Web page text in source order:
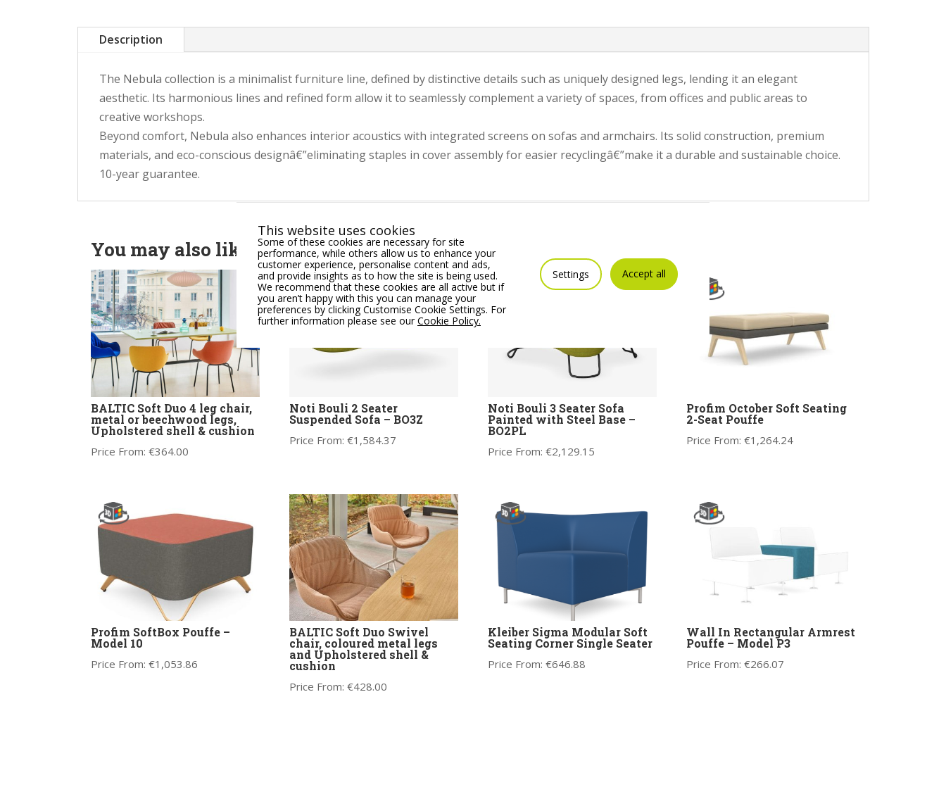
Description
The Nebula collection is a minimalist furniture line, defined by distinctive details such as uniquely designed legs, lending it an elegant
aesthetic. Its harmonious lines and refined form allow it to seamlessly complement a variety of spaces, from offices and public areas to
creative workshops.
Beyond comfort, Nebula also enhances interior acoustics with integrated screens on sofas and armchairs. Its solid construction, premium
materials, and eco-conscious designâ€”eliminating staples in cover assembly for easier recyclingâ€”make it a durable and sustainable choice.
10-year guarantee.
You may also like
BALTIC Soft Duo 4 leg chair,
metal or beechwood legs,
Upholstered shell & cushion
Price From: €364.00
Noti Bouli 2 Seater
Suspended Sofa – BO3Z
Price From: €1,584.37
Noti Bouli 3 Seater Sofa
Painted with Steel Base –
BO2PL
Price From: €2,129.15
Profim October Soft Seating
2-Seat Pouffe
Price From: €1,264.24
Profim SoftBox Pouffe –
Model 10
Price From: €1,053.86
BALTIC Soft Duo Swivel
chair, coloured metal legs
and Upholstered shell &
cushion
Price From: €428.00
Kleiber Sigma Modular Soft
Seating Corner Single Seater
Price From: €646.88
Wall In Rectangular Armrest
Pouffe – Model P3
Price From: €266.07
This website uses cookies
Some of these cookies are necessary for site
performance, while others allow us to enhance your
customer experience, personalise content and ads,
and provide insights as to how the site is being used.
We recommend that these cookies are all active but if
you aren’t happy with this you can manage your
preferences by clicking Customise Cookie Settings. For
further information please see ourCookie Policy.
Settings Accept all